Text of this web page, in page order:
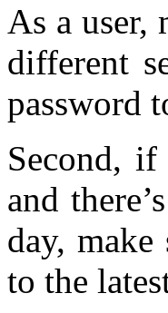
As a user,
different
password
Second,
and
day,
to the